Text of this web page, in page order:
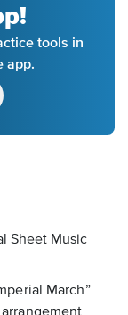
tools in
app.
Sheet Music
March”